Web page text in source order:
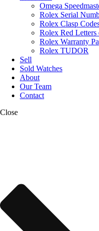
Omega
Rolex Serial
Rolex Clasp
Rolex Red Letters
Rolex Warranty
Rolex TUDOR
Sell
Sold Watches
About
Our Team
Contact
Close